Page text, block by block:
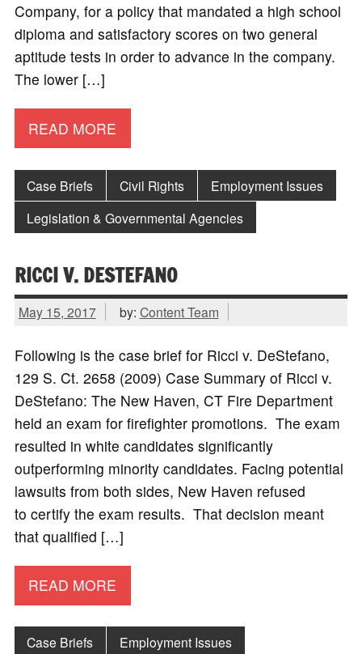
Company, for a policy that mandated a high school
diploma and satisfactory scores on two general
aptitude tests in order to advance in the company.
The lower […]
READ MORE
Case Briefs Civil Rights
Employment Issues
Legislation & Governmental Agencies
RICCI V. DESTEFANO
May 15, 2017 by: Content Team
Following is the case brief for Ricci v. DeStefano,
129 S. Ct. 2658 (2009) Case Summary of Ricci v.
DeStefano: The New Haven, CT Fire Department
held an exam for firefighter promotions. The exam
resulted in white candidates significantly
outperforming minority candidates. Facing potential
lawsuits from both sides, New Haven refused
to certify the exam results. That decision meant
that qualified […]
READ MORE
Case Briefs Employment Issues